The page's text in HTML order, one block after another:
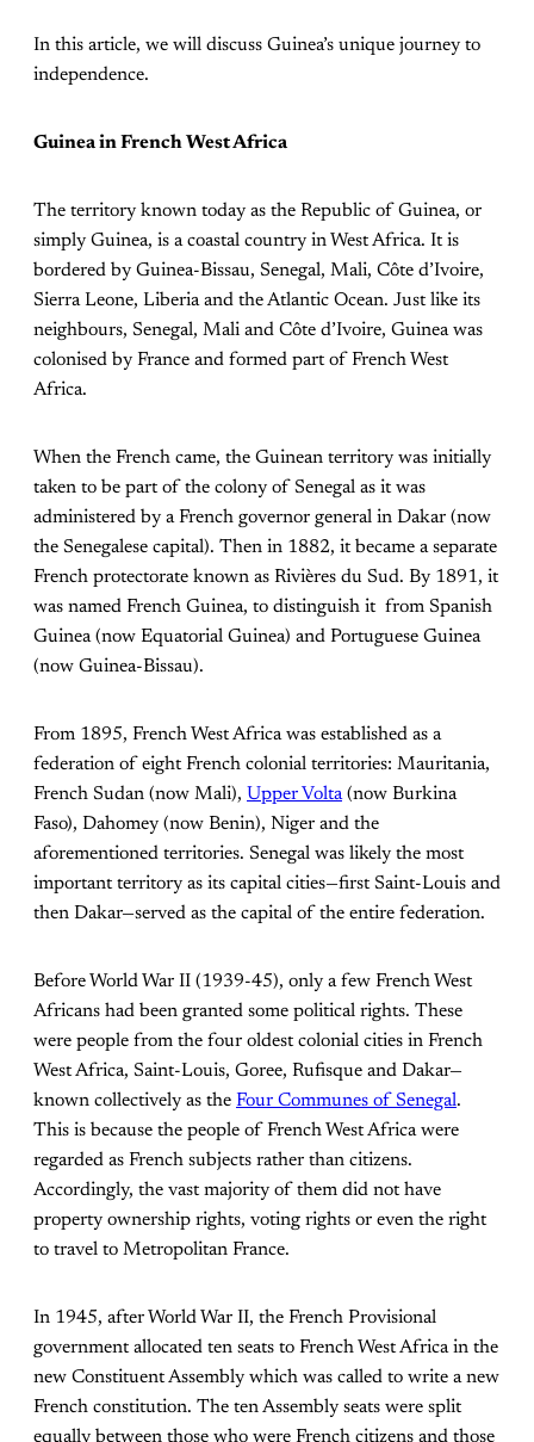
In this article, we will discuss Guinea’s unique journey to
independence.
Guinea in French West Africa
The territory known today as the Republic of Guinea, or
simply Guinea, is a coastal country in West Africa. It is
bordered by Guinea-Bissau, Senegal, Mali, Côte d’Ivoire,
Sierra Leone, Liberia and the Atlantic Ocean. Just like its
neighbours, Senegal, Mali and Côte d’Ivoire, Guinea was
colonised by France and formed part of French West
Africa.
When the French came, the Guinean territory was initially
taken to be part of the colony of Senegal as it was
administered by a French governor general in Dakar (now
the Senegalese capital). Then in 1882, it became a separate
French protectorate known as Rivières du Sud. By 1891, it
was named French Guinea, to distinguish it from Spanish
Guinea (now Equatorial Guinea) and Portuguese Guinea
(now Guinea-Bissau).
From 1895, French West Africa was established as a
federation of eight French colonial territories: Mauritania,
French Sudan (now Mali), Upper Volta(now Burkina
Faso), Dahomey (now Benin), Niger and the
aforementioned territories. Senegal was likely the most
important territory as its capital cities—first Saint-Louis and
then Dakar—served as the capital of the entire federation.
Before World War II (1939-45), only a few French West
Africans had been granted some political rights. These
were people from the four oldest colonial cities in French
West Africa, Saint-Louis, Goree, Rufisque and Dakar—
known collectively as the Four Communes of Senegal.
This is because the people of French West Africa were
regarded as French subjects rather than citizens.
Accordingly, the vast majority of them did not have
property ownership rights, voting rights or even the right
to travel to Metropolitan France.
In 1945, after World War II, the French Provisional
government allocated ten seats to French West Africa in the
new Constituent Assembly which was called to write a new
French constitution. The ten Assembly seats were split
equally between those who were French citizens and those